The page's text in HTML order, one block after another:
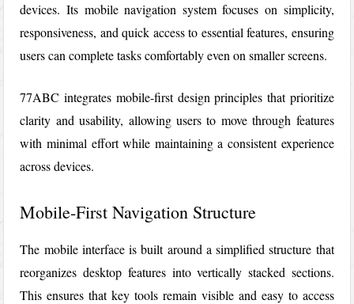
devices. Its mobile navigation system focuses on simplicity,
responsiveness, and quick access to essential features, ensuring
users can complete tasks comfortably even on smaller screens.
77ABC integrates mobile-first design principles that prioritize
clarity and usability, allowing users to move through features
with minimal effort while maintaining a consistent experience
across devices.
Mobile-First Navigation Structure
The mobile interface is built around a simplified structure that
reorganizes desktop features into vertically stacked sections.
This ensures that key tools remain visible and easy to access